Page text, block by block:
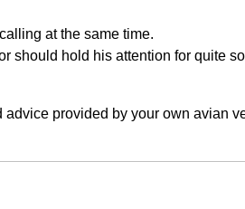
at the same time.
should hold his attention for quite
provided by your own avian